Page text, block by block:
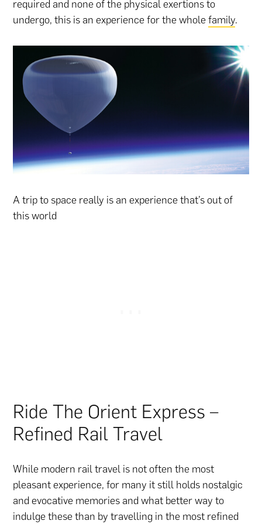
required and none of the physical exertions to
undergo, this is an experience for the wholefamily.
A trip to space really is an experience that’s out of
this world
Ride The Orient Express –
Refined Rail Travel
While modern rail travel is not often the most
pleasant experience, for many it still holds nostalgic
and evocative memories and what better way to
indulge these than by travelling in the most refined